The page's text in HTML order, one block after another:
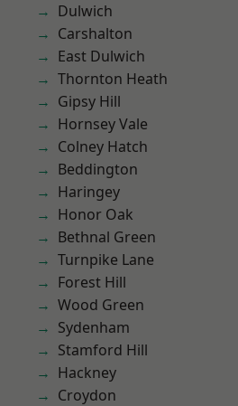
Dulwich
Carshalton
East Dulwich
Thornton Heath
Gipsy Hill
Hornsey Vale
Colney Hatch
Beddington
Haringey
Honor Oak
Bethnal Green
Turnpike Lane
Forest Hill
Wood Green
Sydenham
Stamford Hill
Hackney
Croydon